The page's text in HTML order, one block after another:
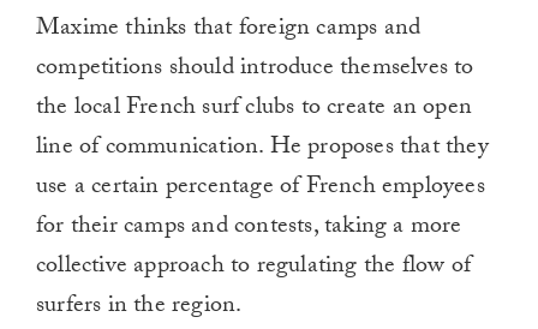
Maxime thinks that foreign camps and
competitions should introduce themselves to
the local French surf clubs to create an open
line of communication. He proposes that they
use a certain percentage of French employees
for their camps and contests, taking a more
collective approach to regulating the flow of
surfers in the region.